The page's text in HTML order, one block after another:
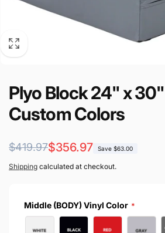
Plyo Block 24" x
Custom Colors
Regular
price
$419.97
Sale
price
$356.97 Save $63.00
Shipping calculated at checkout.
Middle (BODY) Vinyl Color